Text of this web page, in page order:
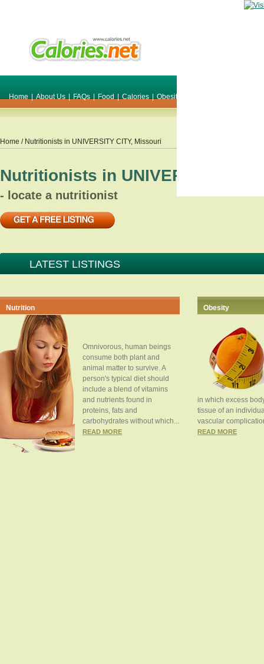
Home | About Us | FAQs | Food | Calories | Obesity
Home / Nutritionists in UNIVERSITY CITY, Missouri
Nutritionists in UNIVERSITY CITY
- locate a nutritionist
LATEST LISTINGS
Nutrition
Omnivorous, human beings
consume both plant and
animal matter to survive. A
person's typical diet should
include a blend of vitamins
and nutrients found in
proteins, fats and
carbohydrates without which...
READ MORE
Obesity
in which excess
tissue of an
vascular
READ MORE